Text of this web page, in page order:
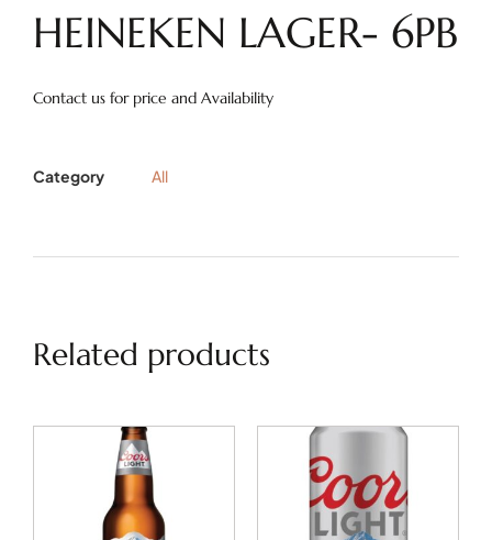
HEINEKEN LAGER- 6PB
Contact us for price and Availability
Category All
Related products